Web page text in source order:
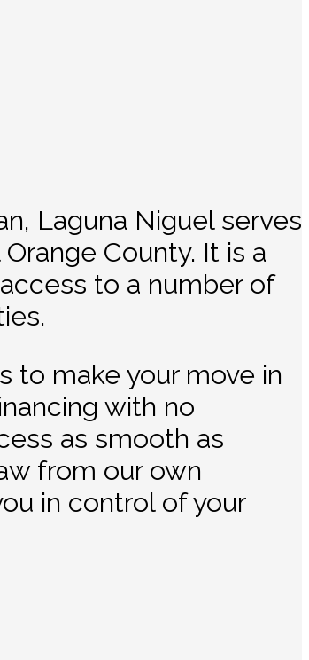
Laguna Niguel serves
County. It is a
to a number of
to make your move in
with no
as smooth as
from our own
in control of your